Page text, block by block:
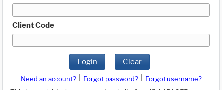
Client Code
Login Clear
Need an account? Forgot password?
Forgot username?